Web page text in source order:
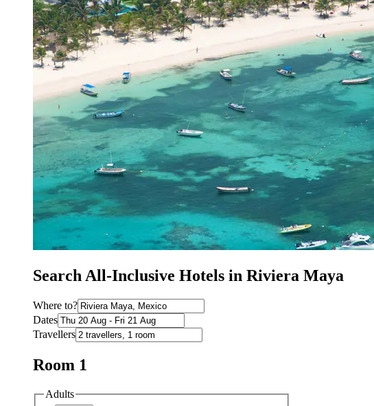
Search All-Inclusive Hotels in Riviera Maya
Where to?
Dates
Travellers
Room 1
Adults